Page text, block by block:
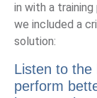
in with a training
we included a
solution:
Listen to the
perform